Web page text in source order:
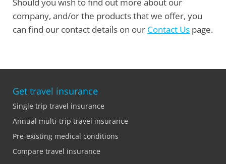
company, and/or the products that we offer, you
can find our contact details on our Contact Us page.
Get travel insurance
Single trip travel insurance
Annual multi-trip travel insurance
Pre-existing medical conditions
Compare travel insurance